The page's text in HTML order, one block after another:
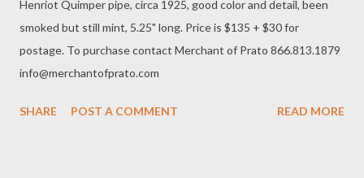
Henriot Quimper pipe, circa 1925, good color and detail, been
smoked but still mint, 5.25" long. Price is $135 + $30 for
postage. To purchase contact Merchant of Prato 866.813.1879
info@merchantofprato.com
SHARE POST A COMMENT READ MORE